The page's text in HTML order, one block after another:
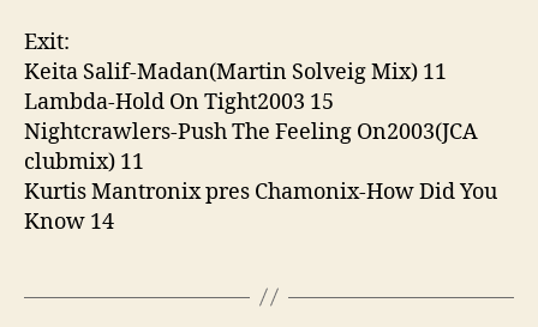
Exit:
Keita Salif-Madan(Martin Solveig Mix) 11
Lambda-Hold On Tight2003 15
Nightcrawlers-Push The Feeling On2003(JCA
clubmix) 11
Kurtis Mantronix pres Chamonix-How Did You
Know 14